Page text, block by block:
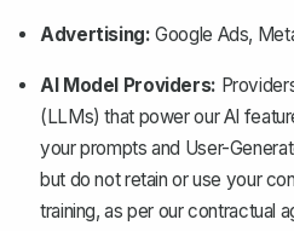
Advertising: Google Ads,
AI Model Providers:
(LLMs) that power our AI
your prompts and User-
but do not retain or use your
training, as per our contractual